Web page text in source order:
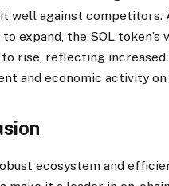
well against competitors.
expand, the SOL token’s
rise, reflecting increased
and economic activity
ecosystem and